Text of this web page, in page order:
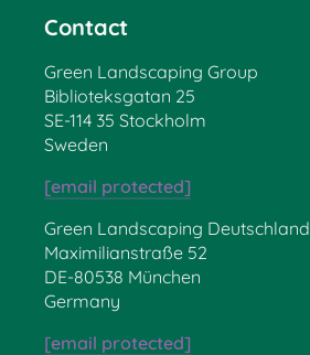
Contact
Green Landscaping Group
Biblioteksgatan 25
SE-114 35 Stockholm
Sweden
[email protected]
Green Landscaping Deutschland
Maximilianstraße 52
DE-80538 München
Germany
[email protected]